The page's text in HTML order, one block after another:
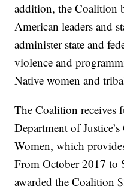
addition, the Coalition
American leaders and
administer state and
violence and
Native women and
The Coalition receives
Department of
Women, which
From October 2017 to
awarded the Coalition